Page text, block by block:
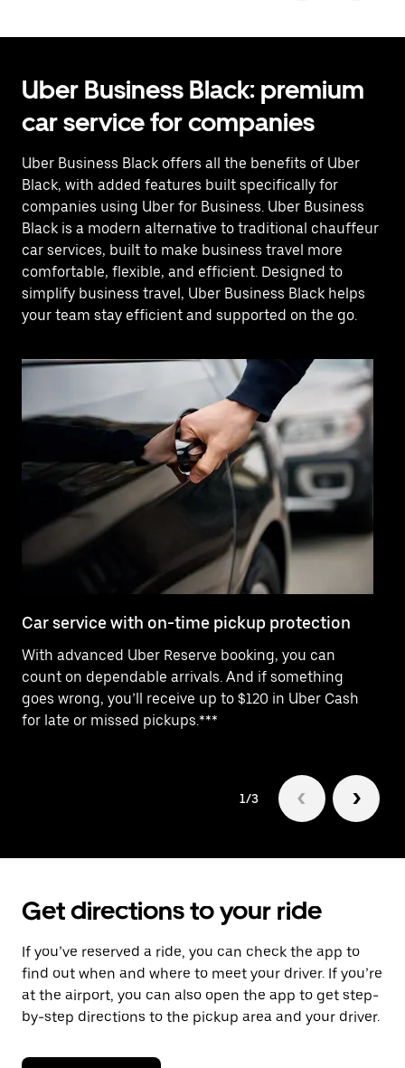
Uber Business Black: premium
car service for companies
Uber Business Black offers all the benefits of Uber
Black, with added features built specifically for
companies using Uber for Business. Uber Business
Black is a modern alternative to traditional chauffeur
car services, built to make business travel more
comfortable, flexible, and efficient. Designed to
simplify business travel, Uber Business Black helps
your team stay efficient and supported on the go.
Car service with on-time pickup protection
With advanced Uber Reserve booking, you can
count on dependable arrivals. And if something
goes wrong, you’ll receive up to $120 in Uber Cash
for late or missed pickups.***
1/3
Get directions to your ride
If you’ve reserved a ride, you can check the app to
find out when and where to meet your driver. If you’re
at the airport, you can also open the app to get step-
by-step directions to the pickup area and your driver.